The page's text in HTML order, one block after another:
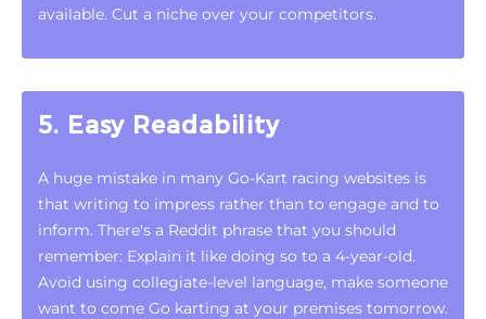
available. Cut a niche over your competitors.
5. Easy Readability
A huge mistake in many Go-Kart racing websites is
that writing to impress rather than to engage and to
inform. There's a Reddit phrase that you should
remember: Explain it like doing so to a 4-year-old.
Avoid using collegiate-level language, make someone
want to come Go karting at your premises tomorrow.